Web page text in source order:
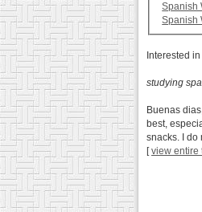
Spanish
Spanish
Interested
studying
Buenas
best,
snacks. I do
[view entire